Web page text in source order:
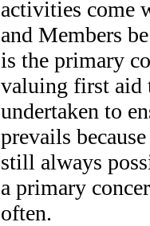
activities come
and Members
is the primary
valuing first aid
undertaken to
prevails
still always
a primary
often.